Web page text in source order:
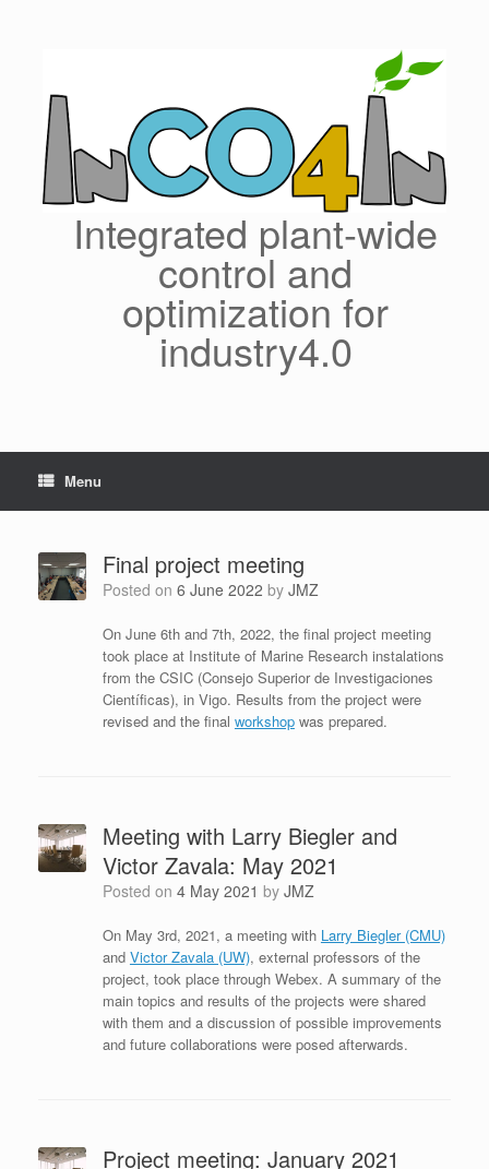
Integrated plant-wide
control and
optimization for
industry4.0
Menu
Final project meeting
Posted on 6 June 2022 by JMZ
On June 6th and 7th, 2022, the final project meeting
took place at Institute of Marine Research instalations
from the CSIC (Consejo Superior de Investigaciones
Científicas), in Vigo. Results from the project were
revised and the final workshopwas prepared.
Meeting with Larry Biegler and
Victor Zavala: May 2021
Posted on 4 May 2021 by JMZ
On May 3rd, 2021, a meeting with Larry Biegler (CMU)
and Victor Zavala (UW), external professors of the
project, took place through Webex. A summary of the
main topics and results of the projects were shared
with them and a discussion of possible improvements
and future collaborations were posed afterwards.
Project meeting: January 2021